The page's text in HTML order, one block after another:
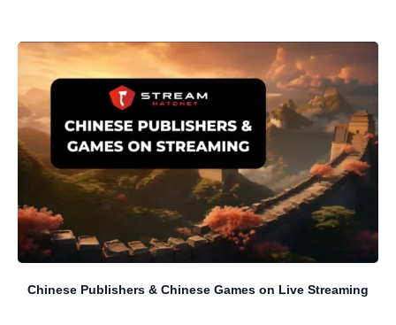
Chinese Publishers & Chinese Games on Live Streaming